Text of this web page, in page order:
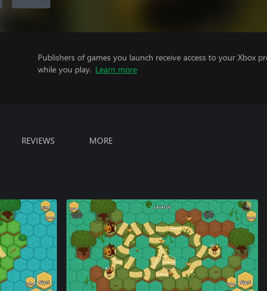
Publishers of games you launch receive access to your Xbox
while you play. Learn more
REVIEWS MORE